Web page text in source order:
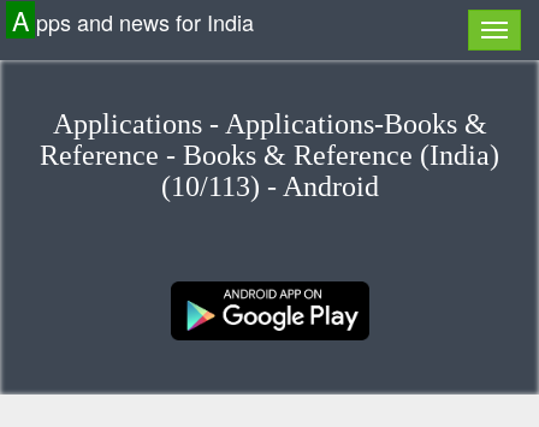
A pps and news for India
Applications - Applications-Books &
Reference - Books & Reference (India)
(10/113) - Android